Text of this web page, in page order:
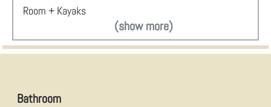
Room + Kayaks
(show more)
Bathroom